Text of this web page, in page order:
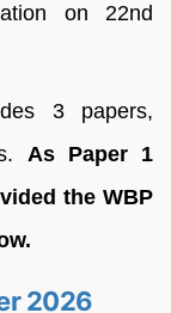
on 22nd
3 papers,
As Paper 1
the WBP
2026